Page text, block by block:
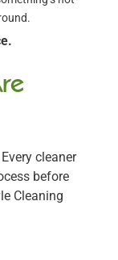
cleaner
before
Cleaning